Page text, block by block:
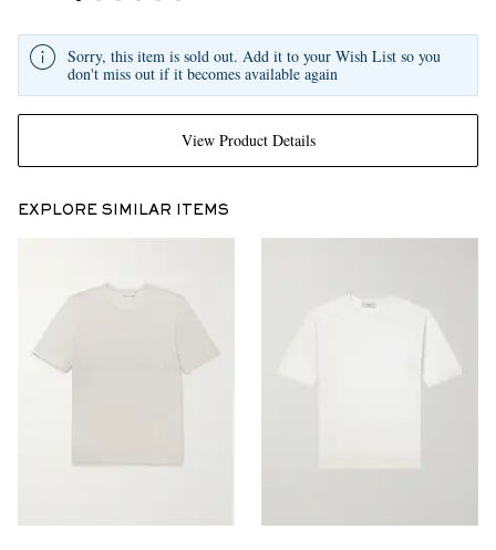
View Product Details
Sorry, this item is sold out. Add it to your Wish List so you
don't miss out if it becomes available again
EXPLORE SIMILAR ITEMS